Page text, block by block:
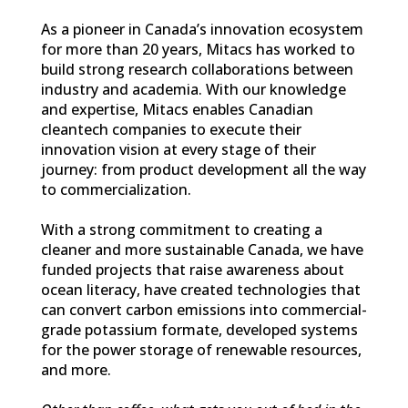
As a pioneer in Canada’s innovation ecosystem
for more than 20 years, Mitacs has worked to
build strong research collaborations between
industry and academia. With our knowledge
and expertise, Mitacs enables Canadian
cleantech companies to execute their
innovation vision at every stage of their
journey: from product development all the way
to commercialization.
With a strong commitment to creating a
cleaner and more sustainable Canada, we have
funded projects that raise awareness about
ocean literacy, have created technologies that
can convert carbon emissions into commercial-
grade potassium formate, developed systems
for the power storage of renewable resources,
and more.